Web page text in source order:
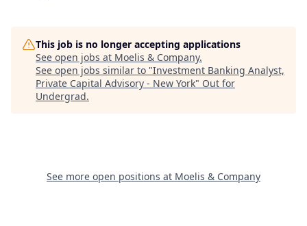
This job is no longer accepting applications
See open jobs at Moelis & Company.
See open jobs similar to "Investment Banking Analyst,
Private Capital Advisory - New York" Out for
Undergrad.
See more open positions at Moelis & Company